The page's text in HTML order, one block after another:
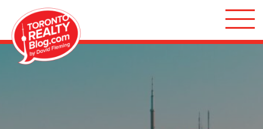
Skip to content
Toronto Realty Blog